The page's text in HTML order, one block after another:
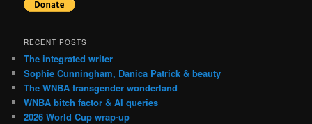
RECENT POSTS
The integrated writer
Sophie Cunningham, Danica Patrick & beauty
The WNBA transgender wonderland
WNBA bitch factor & AI queries
2026 World Cup wrap-up